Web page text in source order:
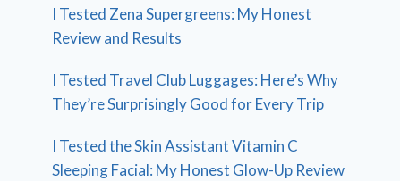
I Tested Zena Supergreens: My Honest
Review and Results
I Tested Travel Club Luggages: Here’s Why
They’re Surprisingly Good for Every Trip
I Tested the Skin Assistant Vitamin C
Sleeping Facial: My Honest Glow-Up Review